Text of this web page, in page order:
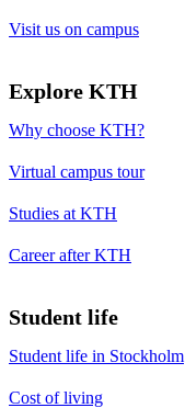
Visit us on campus
Explore KTH
Why choose KTH?
Virtual campus tour
Studies at KTH
Career after KTH
Student life
Student life in Stockholm
Cost of living